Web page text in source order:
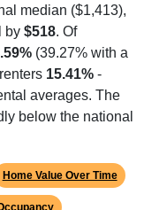
median ($1,413),
by $518. Of
(39.27% with a
15.41% -
averages. The
below the national
Home Value Over Time